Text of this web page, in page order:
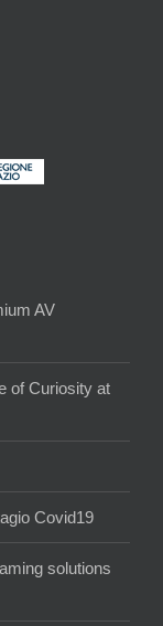
AV
of Curiosity at
Covid19
solutions